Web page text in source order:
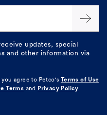
updates, special
and other information via
you agree to Petco's Terms of Use
Terms and Privacy Policy